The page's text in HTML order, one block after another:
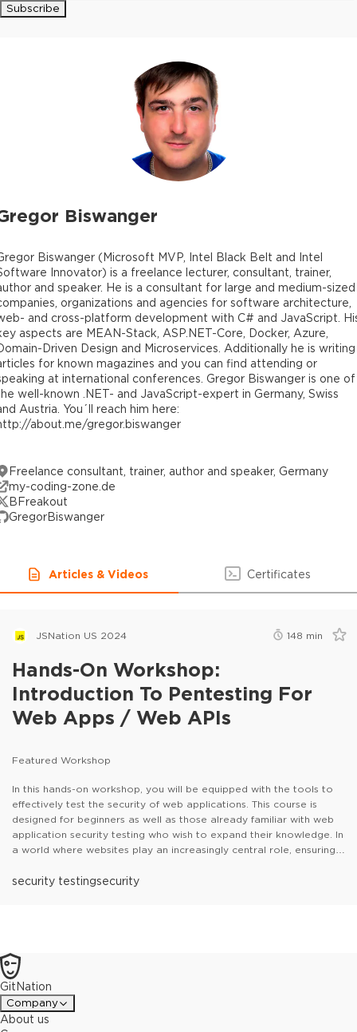
Biswanger
Biswanger (Microsoft MVP, Intel Black Belt and Intel
Innovator) is a freelance lecturer, consultant, trainer,
and speaker. He is a consultant for large and medium-sized
organizations and agencies for software architecture,
and cross-platform development with C# and JavaScript.
aspects are MEAN-Stack, ASP.NET-Core, Docker, Azure,
Driven Design and Microservices. Additionally he is writing
for known magazines and you can find attending or
at international conferences. Gregor Biswanger is one of
well-known .NET- and JavaScript-expert in Germany, Swiss
Austria. You´ll reach him here:
about.me/gregor.biswanger
Freelance consultant, trainer, author and speaker, Germany
my-coding-zone.de
BFreakout
GregorBiswanger
Articles & Videos Certificates
JSNation US 2024 148 min
Hands-On Workshop:
Introduction To Pentesting For
Web Apps / Web APIs
Featured Workshop
In this hands-on workshop, you will be equipped with the tools to
effectively test the security of web applications. This course is
designed for beginners as well as those already familiar with web
application security testing who wish to expand their knowledge. In
a world where websites play an increasingly central role, ensuring
attacker's perspective and knowing the appropriate defense
framework Metasploit. You will learn how to identify and exploit
common vulnerabilities in web applications. Through practical
exercises and challenges, you will be able to put your theoretical
knowledge into practice and expand it. In this course, you will
acquire the fundamental skills necessary to protect your websites
security testingsecurity
Subscribe
GitNation
Company
About us